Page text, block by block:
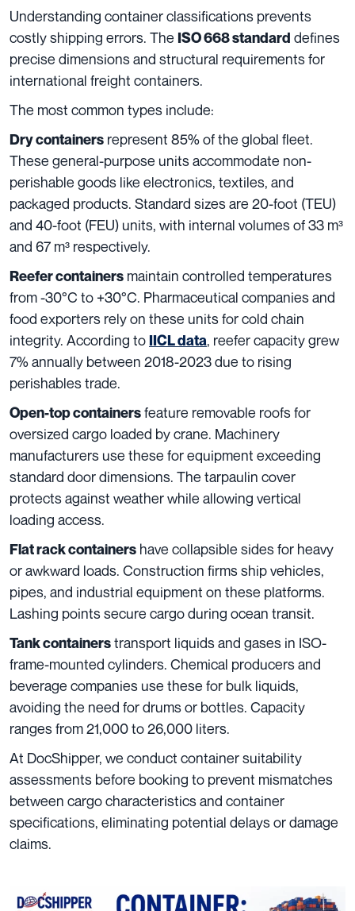
Understanding container classifications prevents
costly shipping errors. The ISO 668 standard defines
precise dimensions and structural requirements for
international freight containers.
The most common types include:
Dry containers represent 85% of the global fleet.
These general-purpose units accommodate non-
perishable goods like electronics, textiles, and
packaged products. Standard sizes are 20-foot (TEU)
and 40-foot (FEU) units, with internal volumes of 33 m³
and 67 m³ respectively.
Reefer containers maintain controlled temperatures
from -30°C to +30°C. Pharmaceutical companies and
food exporters rely on these units for cold chain
integrity. According toIICL data, reefer capacity grew
7% annually between 2018-2023 due to rising
perishables trade.
Open-top containersfeature removable roofs for
oversized cargo loaded by crane. Machinery
manufacturers use these for equipment exceeding
standard door dimensions. The tarpaulin cover
protects against weather while allowing vertical
loading access.
Flat rack containers have collapsible sides for heavy
or awkward loads. Construction firms ship vehicles,
pipes, and industrial equipment on these platforms.
Lashing points secure cargo during ocean transit.
Tank containerstransport liquids and gases in ISO-
frame-mounted cylinders. Chemical producers and
beverage companies use these for bulk liquids,
avoiding the need for drums or bottles. Capacity
ranges from 21,000 to 26,000 liters.
At DocShipper, we conduct container suitability
assessments before booking to prevent mismatches
between cargo characteristics and container
specifications, eliminating potential delays or damage
claims.